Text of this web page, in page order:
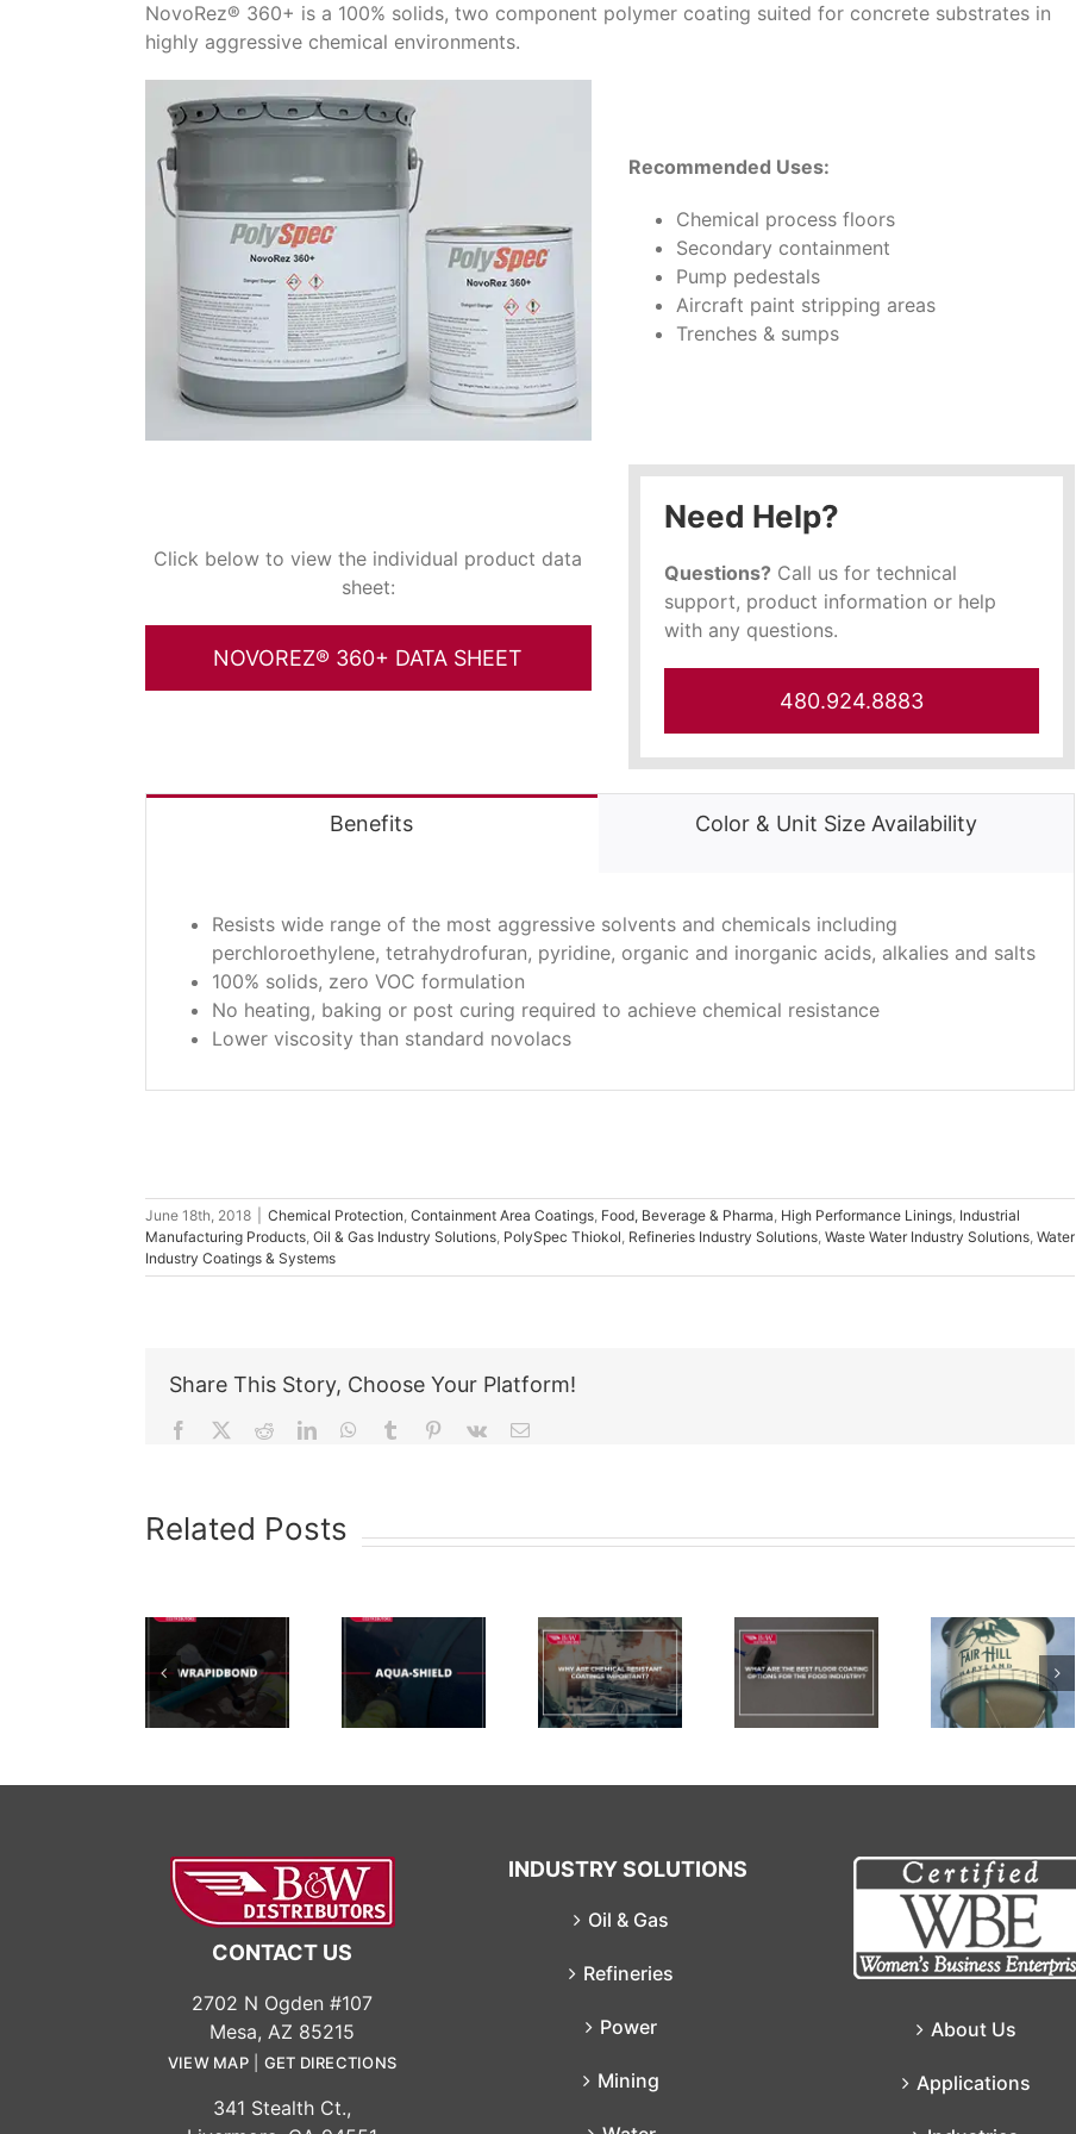
NovoRez® 360+ is a 100% solids, two component polymer coating suited for concrete substrates in
highly aggressive chemical environments.
Recommended Uses:
Chemical process floors
Secondary containment
Pump pedestals
Aircraft paint stripping areas
Trenches & sumps
Click below to view the individual product data
sheet:
NOVOREZ® 360+ DATA SHEET
Need Help?
Questions? Call us for technical
support, product information or help
with any questions.
480.924.8883
Benefits Color & Unit Size Availability
Resists wide range of the most aggressive solvents and chemicals including
perchloroethylene, tetrahydrofuran, pyridine, organic and inorganic acids, alkalies and salts
100% solids, zero VOC formulation
No heating, baking or post curing required to achieve chemical resistance
Lower viscosity than standard novolacs
June 18th, 2018 Chemical Protection, Containment Area Coatings, Food, Beverage & Pharma, High Performance Linings, Industrial
Manufacturing Products, Oil & Gas Industry Solutions, PolySpec Thiokol, Refineries Industry Solutions, Waste Water Industry Solutions, Water
Industry Coatings & Systems
Share This Story, Choose Your Platform!
Facebook RedditLinkedInWhatsApp
Tumblr Pinterest
Vk Email
Related Posts
WrapidBond™UV
AquaShield
Test
Of
Chemical
Resistant
Coatings:
Protect
The Best
Floor
Coating
Options
For The
Permastic
CONTACT US
2702 N Ogden #107
Mesa, AZ 85215
VIEW MAP| GET DIRECTIONS
341 Stealth Ct.,
INDUSTRY SOLUTIONS
Oil & Gas
Refineries
Power
Mining
About Us
Applications